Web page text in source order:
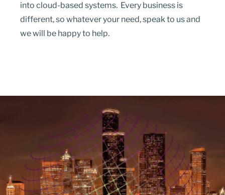
into cloud-based systems. Every business is
different, so whatever your need, speak to us and
we will be happy to help.